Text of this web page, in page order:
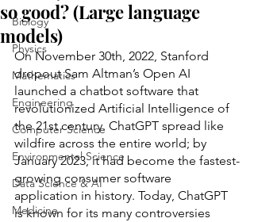
Biology
Physics
Mathematics
Engineering
Computer Science
Environmental Science
Data Science & AI
Medicine
so good? (Large language
models)
On November 30th, 2022, Stanford
dropout Sam Altman’s Open AI
launched a chatbot software that
revolutionized Artificial Intelligence of
the 21st century. ChatGPT spread like
wildfire across the entire world; by
January 2023, it had become the fastest-
growing consumer software
application in history. Today, ChatGPT
is known for its many controversies